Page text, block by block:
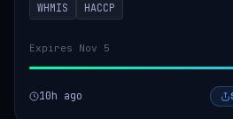
WHMIS
HACCP
Expires Nov 5
10h ago